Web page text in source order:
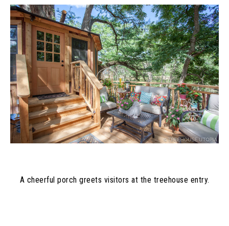
A cheerful porch greets visitors at the treehouse entry.